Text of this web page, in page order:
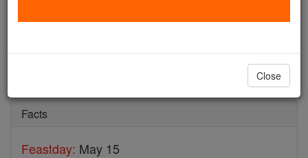
Facts
Feastday: May 15
Close